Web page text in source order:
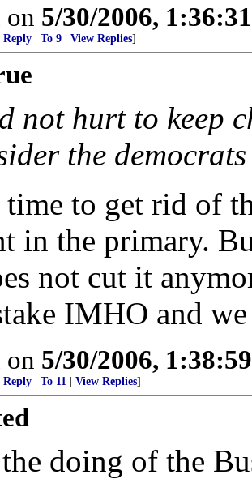
on 5/30/2006,
Reply | To 9 | View Replies]
not hurt to keep
the
to get rid of
in the primary.
not cut it
IMHO and
on 5/30/2006,
Reply | To 11 | View Replies]
doing of the